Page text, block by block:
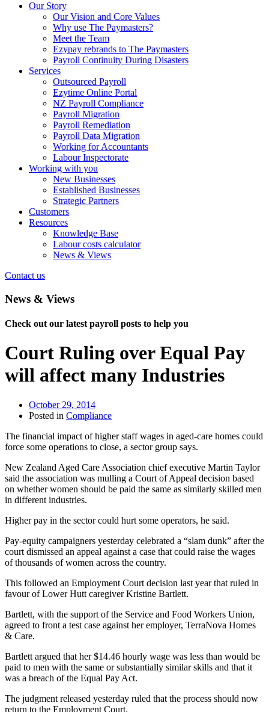
Our Story
Our Vision and Core Values
Why use The Paymasters?
Meet the Team
Ezypay rebrands to The Paymasters
Payroll Continuity During Disasters
Services
Outsourced Payroll
Ezytime Online Portal
NZ Payroll Compliance
Payroll Migration
Payroll Remediation
Payroll Data Migration
Working for Accountants
Labour Inspectorate
Working with you
New Businesses
Established Businesses
Strategic Partners
Customers
Resources
Knowledge Base
Labour costs calculator
News & Views
Contact us
News & Views
Check out our latest payroll posts to help you
Court Ruling over Equal Pay
will affect many Industries
October 29, 2014
Posted in Compliance
The financial impact of higher staff wages in aged-care homes could
force some operations to close, a sector group says.
New Zealand Aged Care Association chief executive Martin Taylor
said the association was mulling a Court of Appeal decision based
on whether women should be paid the same as similarly skilled men
in different industries.
Higher pay in the sector could hurt some operators, he said.
Pay-equity campaigners yesterday celebrated a “slam dunk” after the
court dismissed an appeal against a case that could raise the wages
of thousands of women across the country.
This followed an Employment Court decision last year that ruled in
favour of Lower Hutt caregiver Kristine Bartlett.
Bartlett, with the support of the Service and Food Workers Union,
agreed to front a test case against her employer, TerraNova Homes
& Care.
Bartlett argued that her $14.46 hourly wage was less than would be
paid to men with the same or substantially similar skills and that it
was a breach of the Equal Pay Act.
The judgment released yesterday ruled that the process should now
return to the Employment Court.